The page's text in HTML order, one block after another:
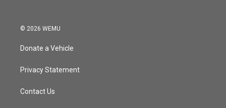
© 2026 WEMU
Donate a Vehicle
Privacy Statement
Contact Us